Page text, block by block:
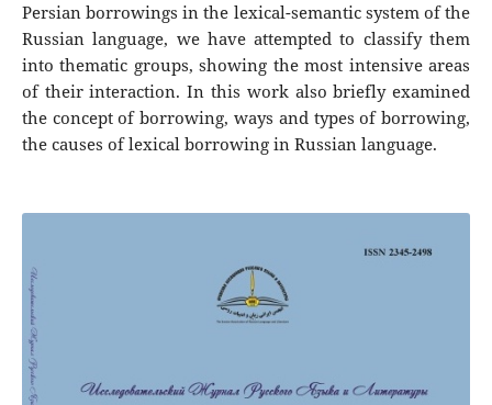
Persian borrowings in the lexical-semantic system of the
Russian language, we have attempted to classify them
into thematic groups, showing the most intensive areas
of their interaction. In this work also briefly examined
the concept of borrowing, ways and types of borrowing,
the causes of lexical borrowing in Russian language.